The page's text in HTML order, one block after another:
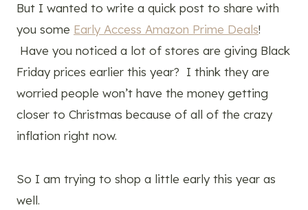
But I wanted to write a quick post to share with
you some Early Access Amazon Prime Deals!
Have you noticed a lot of stores are giving Black
Friday prices earlier this year? I think they are
worried people won’t have the money getting
closer to Christmas because of all of the crazy
inflation right now.
So I am trying to shop a little early this year as
well.